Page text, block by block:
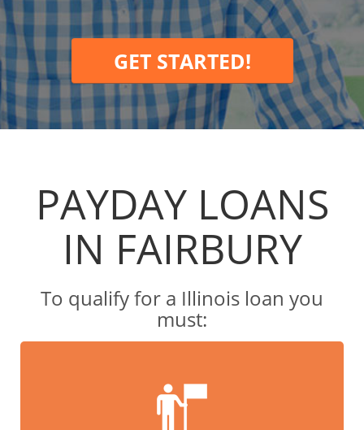
GET STARTED!
PAYDAY LOANS
IN FAIRBURY
To qualify for a Illinois loan you
must: